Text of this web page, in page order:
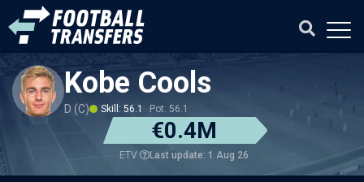
Kobe Cools
D (C) Skill: 56.1 Pot: 56.1
€0.4M
ETV Last update: 1 Aug 26